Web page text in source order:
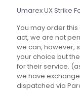
Umarex UX Strike
You may order
act, we are not
we can, however,
your choice but
for their service.
we have
dispatched via